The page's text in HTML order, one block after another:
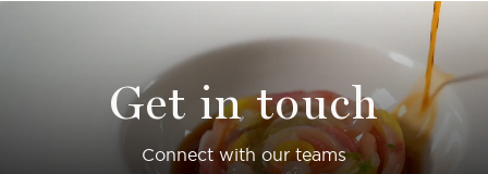
Get in touch
Connect with our teams